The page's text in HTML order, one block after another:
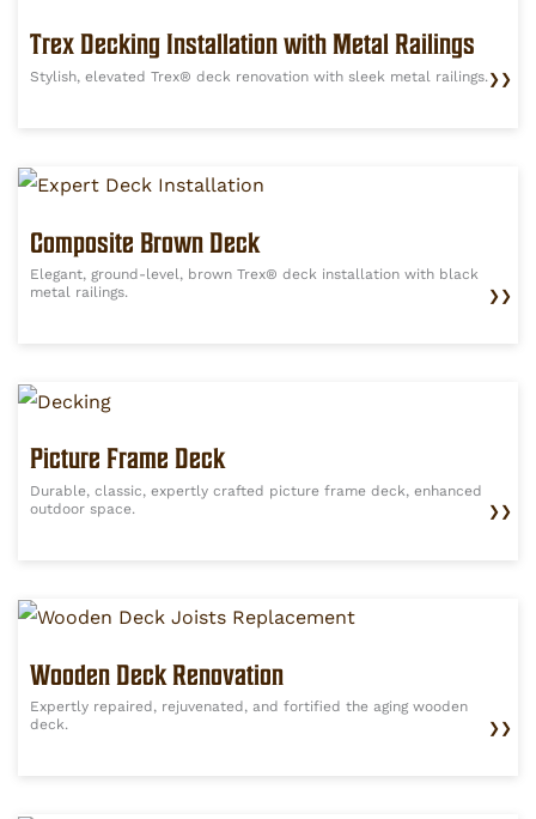
Trex Decking Installation with Metal Railings
Stylish, elevated Trex® deck renovation with sleek metal railings. ❯❯
Composite Brown Deck
Elegant, ground-level, brown Trex® deck installation with black
metal railings.
❯❯
Picture Frame Deck
Durable, classic, expertly crafted picture frame deck, enhanced
outdoor space.
❯❯
Wooden Deck Renovation
Expertly repaired, rejuvenated, and fortified the aging wooden
deck.
❯❯